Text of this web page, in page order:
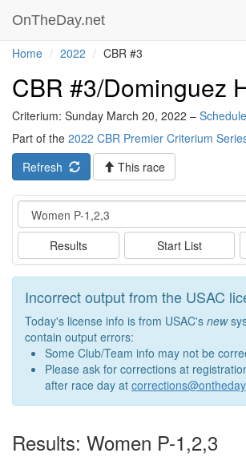
OnTheDay.net
Home 2022 CBR #3
CBR #3/Dominguez
Criterium: Sunday March 20, 2022 – Schedule
Part of the 2022 CBR Premier Criterium
Refresh
This race
Event
Results Start List
Incorrect output from the USAC
Today's license info is from USAC's new
contain output errors:
Some Club/Team info may not be
Please ask for corrections at
after race day at
Results: Women P-1,2,3